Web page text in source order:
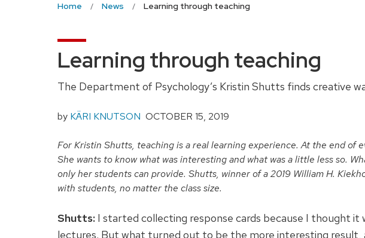
Home News Learning through teaching
Learning through teaching
The Department of Psychology’s Kristin Shutts finds creative
by KÄRI KNUTSON OCTOBER 15, 2019
For Kristin Shutts, teaching is a real learning experience. At the end of
She wants to know what was interesting and what was a little less so.
only her students can provide. Shutts, winner of a 2019 William H.
with students, no matter the class size.
Shutts: I started collecting response cards because I thought
lectures. But what turned out to be the more interesting